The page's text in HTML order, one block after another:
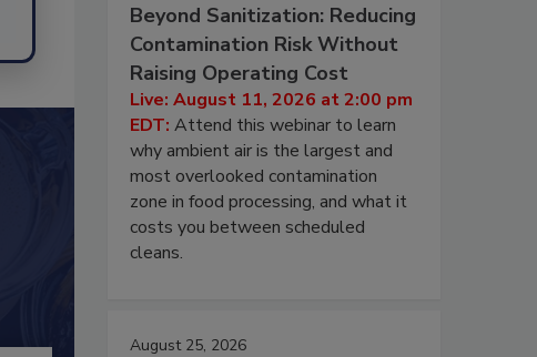
Beyond Sanitization: Reducing
Contamination Risk Without
Raising Operating Cost
Live: August 11, 2026 at 2:00 pm
EDT: Attend this webinar to learn
why ambient air is the largest and
most overlooked contamination
zone in food processing, and what it
costs you between scheduled
cleans.
August 25, 2026